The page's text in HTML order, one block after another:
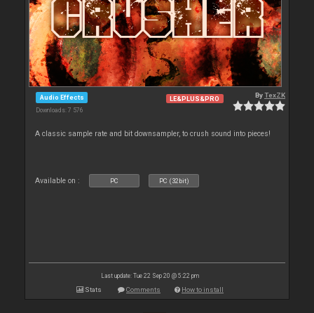
Audio Effects
Downloads: 7 576
LE&PLUS&PRO ByTexZK
A classic sample rate and bit downsampler, to crush sound into pieces!
Available on : PC PC (32bit)
Last update: Tue 22 Sep 20 @ 5:22 pm
Stats Comments How to install